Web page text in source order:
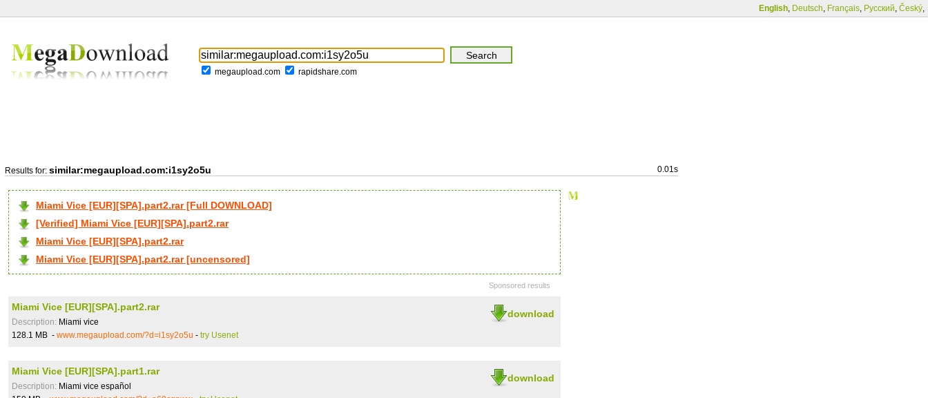
English, Deutsch, Français, Русский, Český,
megaupload.com rapidshare.com
Results for: similar:megaupload.com:i1sy2o5u 0.01s
Miami Vice [EUR][SPA].part2.rar [Full DOWNLOAD]
[Verified] Miami Vice [EUR][SPA].part2.rar
Miami Vice [EUR][SPA].part2.rar
Miami Vice [EUR][SPA].part2.rar [uncensored]
Sponsored results
download
Miami Vice [EUR][SPA].part2.rar
Description: Miami vice
128.1 MB - www.megaupload.com/?d=i1sy2o5u - try Usenet
download
Miami Vice [EUR][SPA].part1.rar
Description: Miami vice español